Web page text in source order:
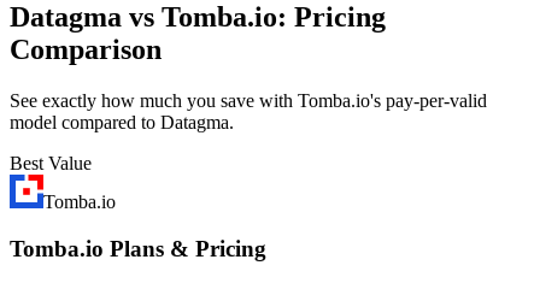
Datagma vs Tomba.io: Pricing
Comparison
See exactly how much you save with Tomba.io's pay-per-valid
model compared to Datagma.
Best Value
Tomba.io
Tomba.io Plans & Pricing